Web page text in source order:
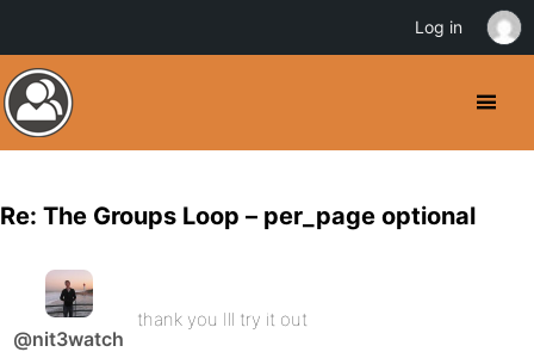
Re: The Groups Loop – per_page optional
@nit3watch
thank you Ill try it out
Log in